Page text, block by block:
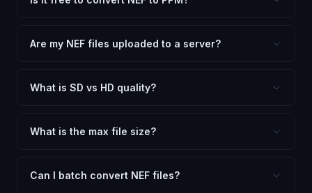
or file limits. Convert as many NEF files to PPM as you
Are my NEF files uploaded to a server?
client-side technology. Your images never leave your
What is SD vs HD quality?
dimensions for compact files — great for web and
What is the max file size?
large files (50MB+) may be slower depending on your
Can I batch convert NEF files?